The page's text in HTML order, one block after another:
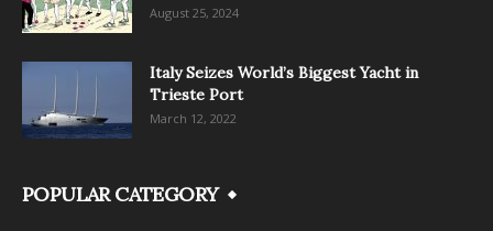
August 25, 2024
Italy Seizes World’s Biggest Yacht in
Trieste Port
March 12, 2022
POPULAR CATEGORY